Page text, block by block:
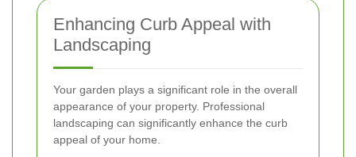
Enhancing Curb Appeal with
Landscaping
Your garden plays a significant role in the overall
appearance of your property. Professional
landscaping can significantly enhance the curb
appeal of your home.